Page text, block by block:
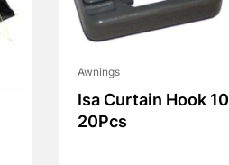
Awnings
Isa Curtain Hook 10
20Pcs